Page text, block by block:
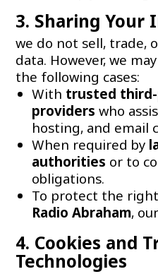
3. Sharing Your
we do not sell, trade,
data. However, we
the following cases:
With trusted
providers who
hosting, and email
When required by
authorities or to
obligations.
To protect the
Radio Abraham,
4. Cookies and
Technologies